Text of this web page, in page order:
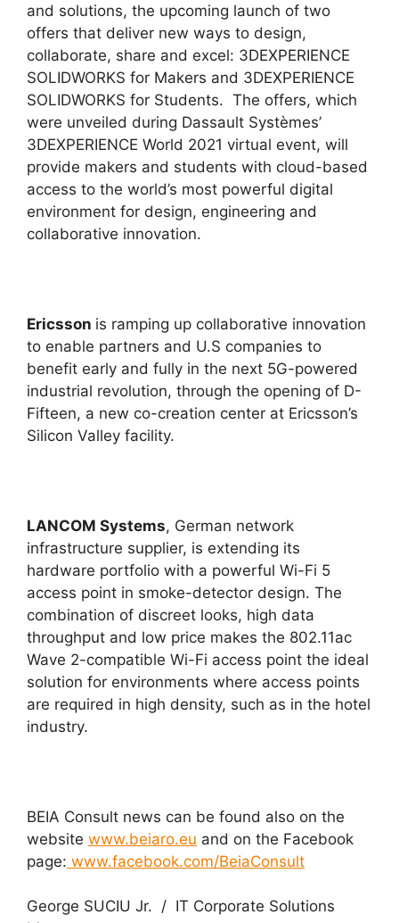
and solutions, the upcoming launch of two
offers that deliver new ways to design,
collaborate, share and excel: 3DEXPERIENCE
SOLIDWORKS for Makers and 3DEXPERIENCE
SOLIDWORKS for Students. The offers, which
were unveiled during Dassault Systèmes’
3DEXPERIENCE World 2021 virtual event, will
provide makers and students with cloud-based
access to the world’s most powerful digital
environment for design, engineering and
collaborative innovation.
Ericsson is ramping up collaborative innovation
to enable partners and U.S companies to
benefit early and fully in the next 5G-powered
industrial revolution, through the opening of D-
Fifteen, a new co-creation center at Ericsson’s
Silicon Valley facility.
LANCOM Systems, German network
infrastructure supplier, is extending its
hardware portfolio with a powerful Wi-Fi 5
access point in smoke-detector design. The
combination of discreet looks, high data
throughput and low price makes the 802.11ac
Wave 2-compatible Wi-Fi access point the ideal
solution for environments where access points
are required in high density, such as in the hotel
industry.
BEIA Consult news can be found also on the
website www.beiaro.eu and on the Facebook
page: www.facebook.com/BeiaConsult
George SUCIU Jr. / IT Corporate Solutions